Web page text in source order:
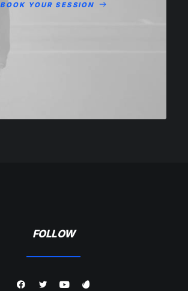
BOOK YOUR SESSION
FOLLOW